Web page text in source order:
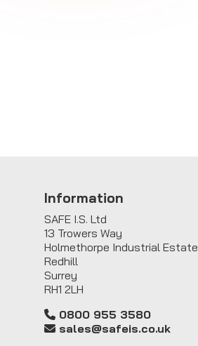
Information
SAFE I.S. Ltd
13 Trowers Way
Holmethorpe Industrial Estate
Redhill
Surrey
RH1 2LH
0800 955 3580
sales@safeis.co.uk